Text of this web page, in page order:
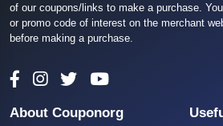
of our coupons/links to make a purchase.
or promo code of interest on the merchant
before making a purchase.
About Couponorg